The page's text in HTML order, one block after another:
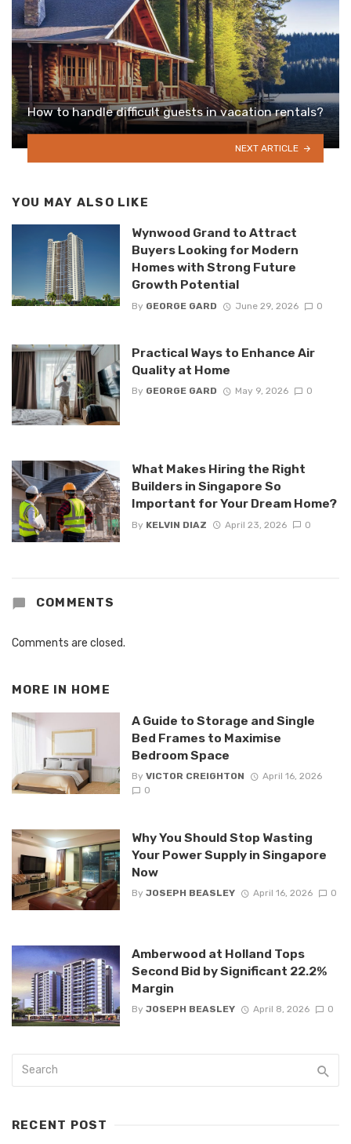
How to handle difficult guests in vacation rentals?
NEXT ARTICLE
YOU MAY ALSO LIKE
Wynwood Grand to Attract
Buyers Looking for Modern
Homes with Strong Future
Growth Potential
By GEORGE GARD June 29, 2026 0
Practical Ways to Enhance Air
Quality at Home
By GEORGE GARD May 9, 2026 0
What Makes Hiring the Right
Builders in Singapore So
Important for Your Dream Home?
By KELVIN DIAZ April 23, 2026 0
COMMENTS
Comments are closed.
MORE IN HOME
A Guide to Storage and Single
Bed Frames to Maximise
Bedroom Space
By VICTOR CREIGHTON
April 16, 2026
0
Why You Should Stop Wasting
Your Power Supply in Singapore
Now
By JOSEPH BEASLEY April 16, 2026 0
Amberwood at Holland Tops
Second Bid by Significant 22.2%
Margin
By JOSEPH BEASLEY April 8, 2026 0
RECENT POST